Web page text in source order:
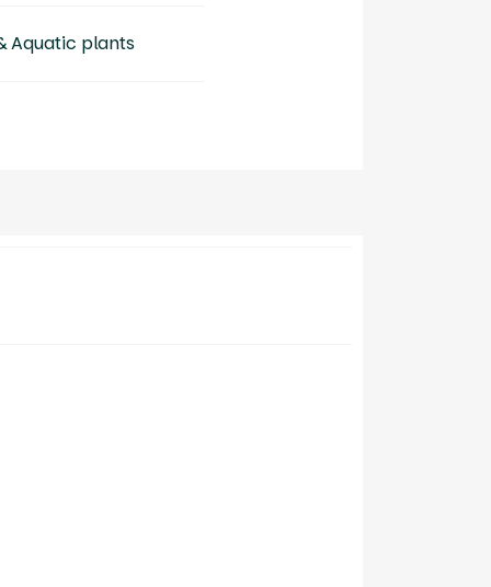
Aquatic plants